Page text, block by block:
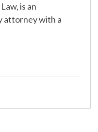
is an
attorney with a